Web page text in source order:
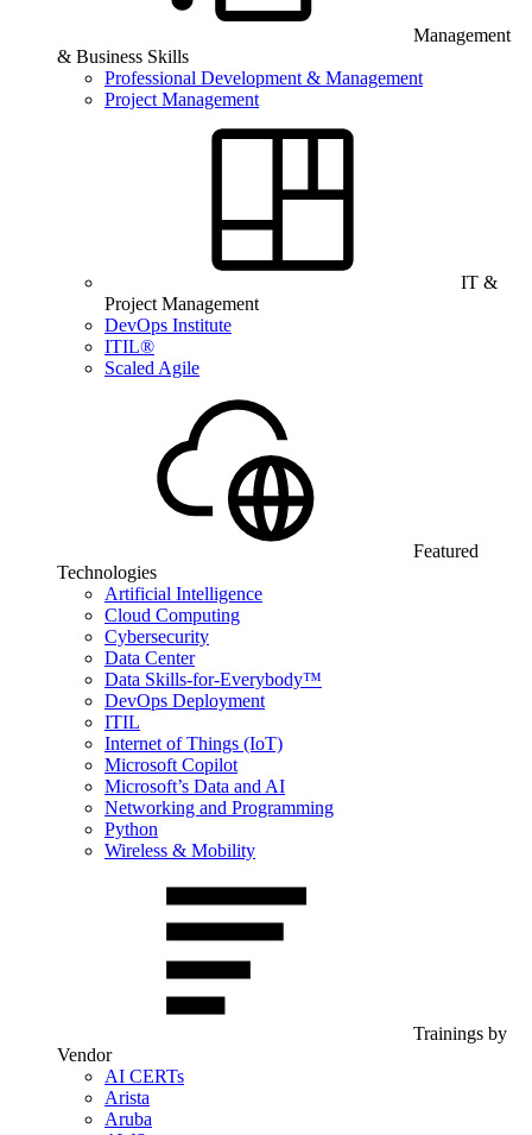
Management
& Business Skills
Professional Development & Management
Project Management
IT &
Project Management
DevOps Institute
ITIL®
Scaled Agile
Featured
Technologies
Artificial Intelligence
Cloud Computing
Cybersecurity
Data Center
Data Skills-for-Everybody™
DevOps Deployment
ITIL
Internet of Things (IoT)
Microsoft Copilot
Microsoft’s Data and AI
Networking and Programming
Python
Wireless & Mobility
Trainings by
Vendor
AI CERTs
Arista
Aruba